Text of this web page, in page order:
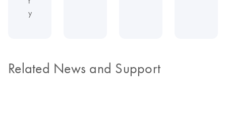
y
Related News and Support